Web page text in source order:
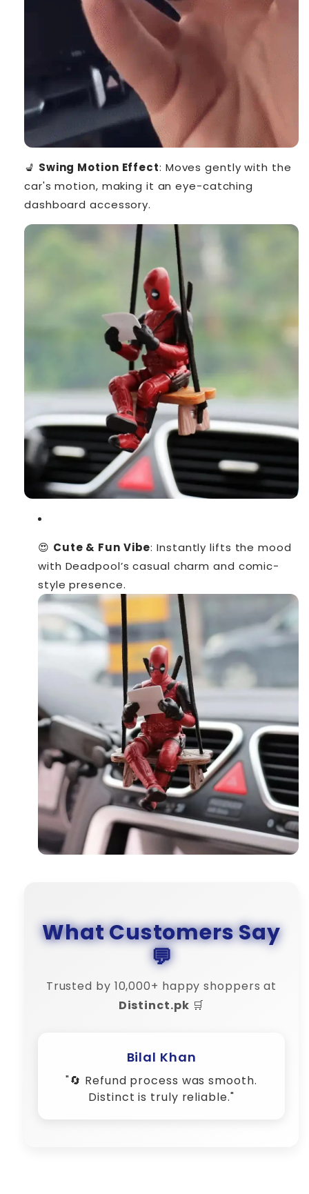
💺 Swing Motion Effect: Moves gently with the
car's motion, making it an eye-catching
dashboard accessory.
😍 Cute & Fun Vibe: Instantly lifts the mood
with Deadpool’s casual charm and comic-
style presence.
What Customers Say
💬
Trusted by 10,000+ happy shoppers at
Distinct.pk 🛒